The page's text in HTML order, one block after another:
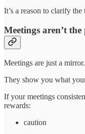
It’s a reason to clarify
Meetings aren’t
Meetings are just a mirror.
They show you what
If your meetings
rewards:
caution